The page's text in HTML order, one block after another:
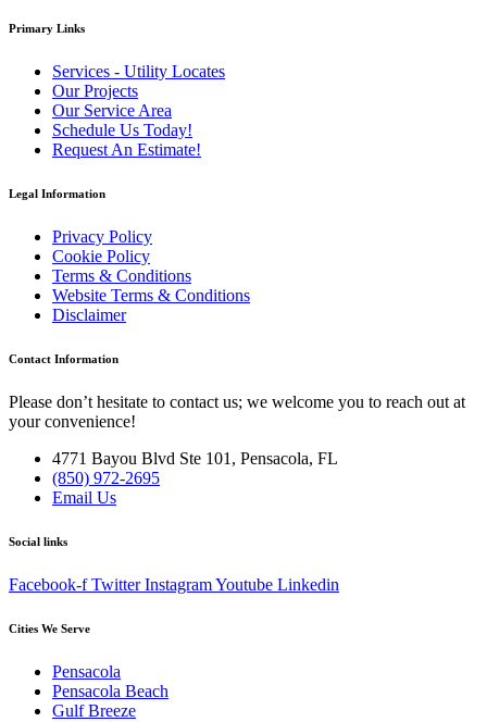
Primary Links
Services - Utility Locates
Our Projects
Our Service Area
Schedule Us Today!
Request An Estimate!
Legal Information
Privacy Policy
Cookie Policy
Terms & Conditions
Website Terms & Conditions
Disclaimer
Contact Information
Please don’t hesitate to contact us; we welcome you to reach out at
your convenience!
4771 Bayou Blvd Ste 101, Pensacola, FL
(850) 972-2695
Email Us
Social links
Facebook-f Twitter InstagramYoutube Linkedin
Cities We Serve
Pensacola
Pensacola Beach
Gulf Breeze